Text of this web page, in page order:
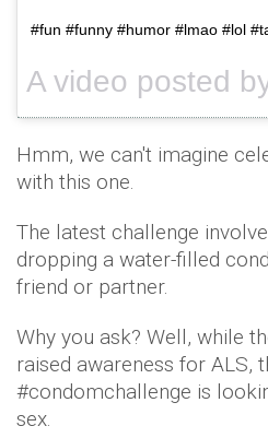
#fun #funny #humor #lmao #lol
Hmm, we can't imagine
with this one.
The latest challenge
dropping a water-filled
friend or partner.
Why you ask? Well, while
raised awareness for ALS,
#condomchallenge is
sex.